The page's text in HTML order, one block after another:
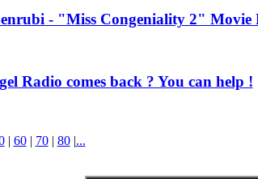
- "Miss Congeniality 2" Movie
Radio comes back ? You can help !
| 60| 70| 80|...